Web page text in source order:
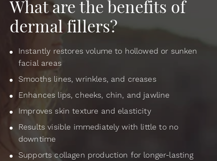
What are the benefits of
dermal fillers?
Instantly restores volume to hollowed or sunken
facial areas
Smooths lines, wrinkles, and creases
Enhances lips, cheeks, chin, and jawline
Improves skin texture and elasticity
Results visible immediately with little to no
downtime
Supports collagen production for longer-lasting